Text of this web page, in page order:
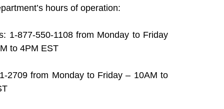
hours of operation:
1-877-550-1108 from Monday to Friday
to 4PM EST
2709 from Monday to Friday – 10AM to